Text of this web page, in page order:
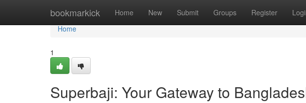
bookmarkick Home New Submit Groups Register
Home
Home
1
Superbaji: Your Gateway to